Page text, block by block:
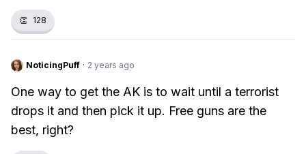
👏 128
NoticingPuff · 2 years ago
One way to get the AK is to wait until a terrorist
drops it and then pick it up. Free guns are the
best, right?